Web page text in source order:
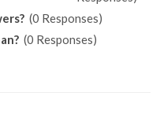
(0 Responses)
(0 Responses)